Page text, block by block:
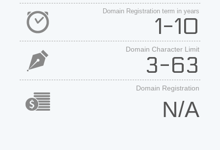
Domain Registration term in years
1-10
Domain Character Limit
3-63
Domain Registration
N/A